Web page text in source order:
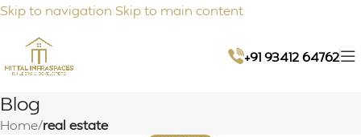
Skip to navigation Skip to main content
+91 93412 64762
Blog
Home/real estate